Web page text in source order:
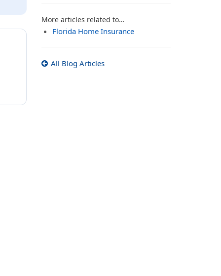
More articles related to…
Florida Home Insurance
All Blog Articles